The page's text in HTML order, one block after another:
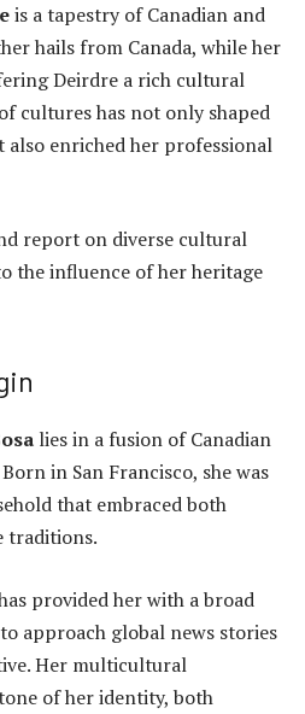
is a tapestry of Canadian and
hails from Canada, while her
Deirdre a rich cultural
cultures has not only shaped
enriched her professional
report on diverse cultural
the influence of her heritage
lies in a fusion of Canadian
in San Francisco, she was
that embraced both
traditions.
provided her with a broad
approach global news stories
Her multicultural
of her identity, both